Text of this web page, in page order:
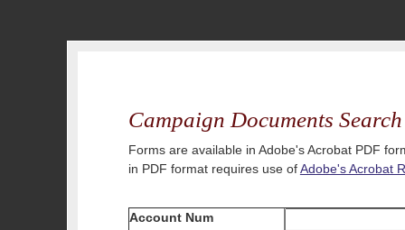
Campaign Documents Search
Forms are available in Adobe's Acrobat PDF
in PDF format requires use ofAdobe's Acrobat
Account Num